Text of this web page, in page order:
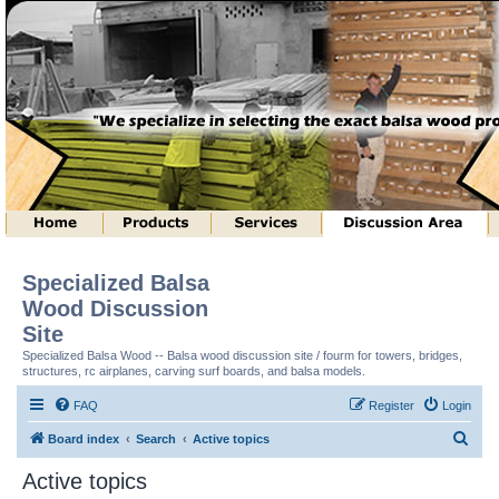
Specialized Balsa
Wood Discussion
Site
Specialized Balsa Wood -- Balsa wood discussion site / fourm for towers, bridges,
structures, rc airplanes, carving surf boards, and balsa models.
FAQ Login
Register
Board index Search Active topics
Active topics